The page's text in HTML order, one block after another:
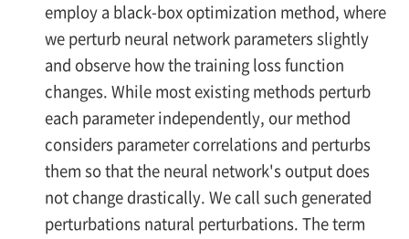
employ a black-box optimization method, where
we perturb neural network parameters slightly
and observe how the training loss function
changes. While most existing methods perturb
each parameter independently, our method
considers parameter correlations and perturbs
them so that the neural network's output does
not change drastically. We call such generated
perturbations natural perturbations. The term